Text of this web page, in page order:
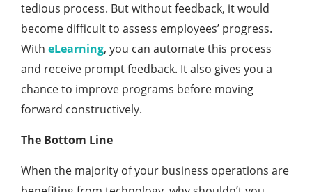
tedious process. But without feedback, it would
become difficult to assess employees’ progress.
With eLearning, you can automate this process
and receive prompt feedback. It also gives you a
chance to improve programs before moving
forward constructively.
The Bottom Line
When the majority of your business operations are